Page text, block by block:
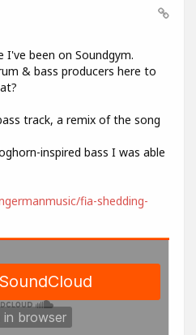
I've been on Soundgym.
& bass producers here to
track, a remix of the song
inspired bass I was able
fia-shedding-